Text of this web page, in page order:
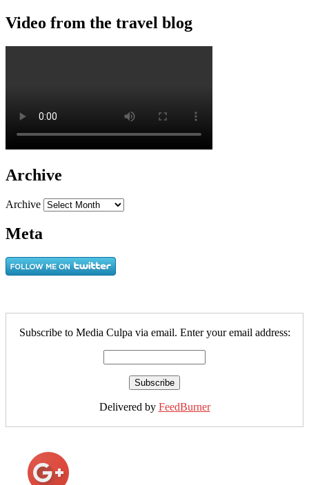
Video from the travel blog
Archive
Archive
Meta
Subscribe to Media Culpa via email. Enter your email address:
Delivered by FeedBurner